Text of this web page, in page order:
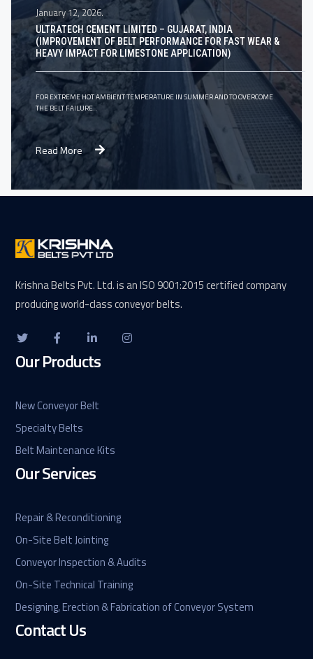
January 12, 2026.
ULTRATECH CEMENT LIMITED – GUJARAT, INDIA
(IMPROVEMENT OF BELT PERFORMANCE FOR FAST WEAR &
HEAVY IMPACT FOR LIMESTONE APPLICATION)
FOR EXTREME HOT AMBIENT TEMPERATURE IN SUMMER AND TO OVERCOME
THE BELT FAILURE..
Read More
Krishna Belts Pvt. Ltd. is an ISO 9001:2015 certified company
producing world-class conveyor belts.
Our Products
New Conveyor Belt
Specialty Belts
Belt Maintenance Kits
Our Services
Repair & Reconditioning
On-Site Belt Jointing
Conveyor Inspection & Audits
On-Site Technical Training
Designing, Erection & Fabrication of Conveyor System
Contact Us